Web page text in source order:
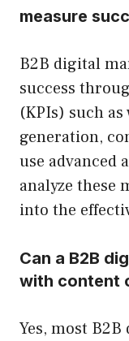
measure
B2B digital
success
(KPIs) such
generation,
use advanced
analyze these
into the
Can a B2B
with content
Yes, most